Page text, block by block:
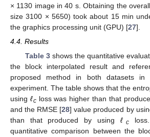
× 1130 image in 40 s. Obtaining the
size 3100 × 5650) took about 15 min
the graphics processing unit (GPU) [27].
4.4. Results
Table 3shows the quantitative
the block interpolated result and
proposed method in both datasets
experiment. The table shows that the
using ℓcloss was higher than that
and the RMSE [28] value produced by
than that produced by using ℓc
quantitative comparison between the